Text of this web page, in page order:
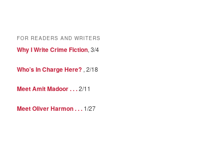
FOR READERS AND WRITERS
Why I Write Crime Fiction, 3/4
Who’s In Charge Here? , 2/18
Meet Amit Madoor . . .2/11
Meet Oliver Harmon . . . 1/27